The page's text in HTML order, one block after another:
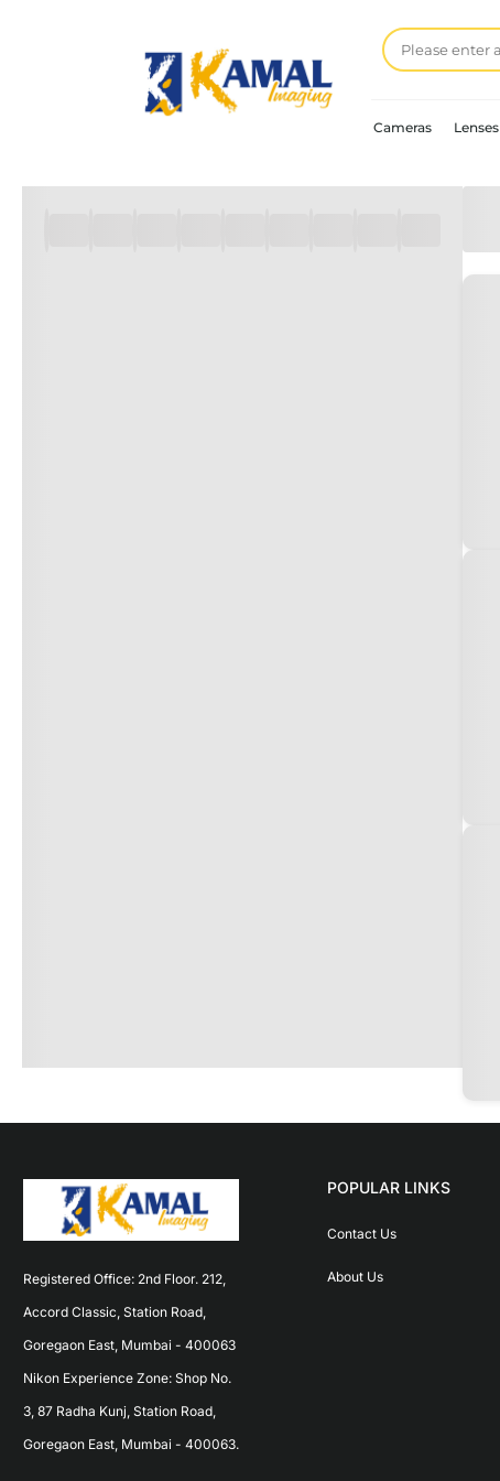
Cameras Lenses
Registered Office: 2nd Floor. 212,
Accord Classic, Station Road,
Goregaon East, Mumbai - 400063
Nikon Experience Zone: Shop No.
3, 87 Radha Kunj, Station Road,
Goregaon East, Mumbai - 400063.
POPULAR LINKS
Contact Us
About Us